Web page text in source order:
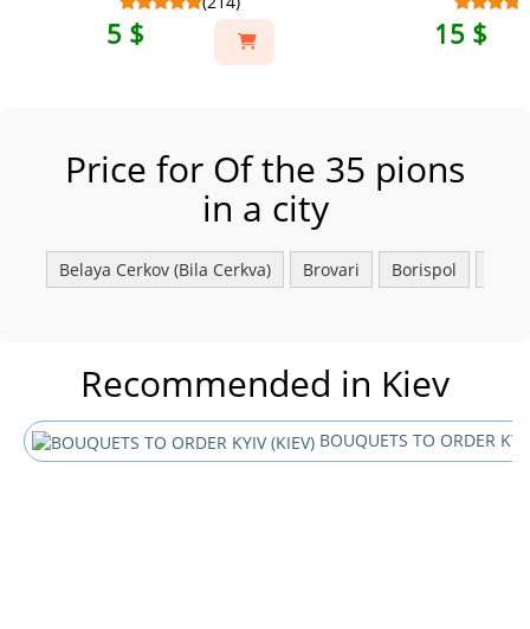
5 $ 15 $
Price for Of the 35 pions
in a city
Belaya Сerkov (Bila Cerkva) Brovari Borispol
Recommended in Kiev
BOUQUETS TO ORDER